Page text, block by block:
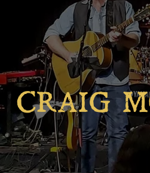
CRAIG